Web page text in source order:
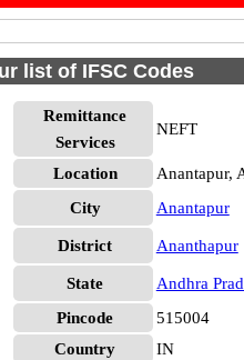
list of IFSC Codes
Remittance
Services
NEFT
Location
Anantapur,
City
Anantapur
District Ananthapur
State
Andhra
Pincode
515004
Country
IN